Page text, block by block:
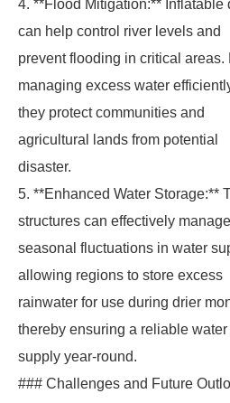
4. **Flood Mitigation:** Inflatable
can help control river levels and
prevent flooding in critical areas.
managing excess water
they protect communities and
agricultural lands from potential
disaster.
5. **Enhanced Water Storage:**
structures can effectively manage
seasonal fluctuations in water
allowing regions to store excess
rainwater for use during drier
thereby ensuring a reliable water
supply year-round.
### Challenges and Future